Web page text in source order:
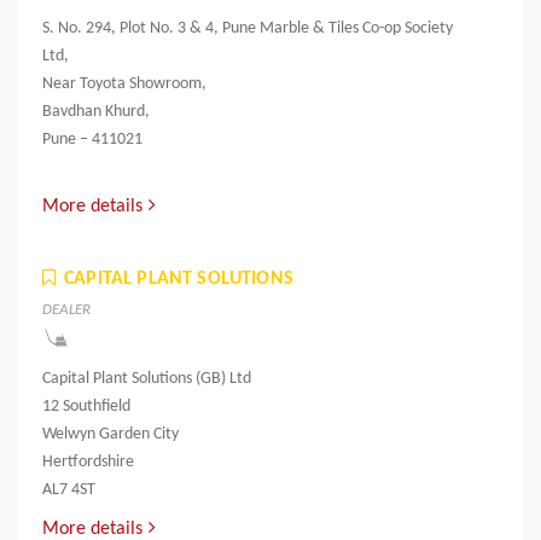
S. No. 294, Plot No. 3 & 4, Pune Marble & Tiles Co-op Society
Ltd,
Near Toyota Showroom,
Bavdhan Khurd,
Pune – 411021
More details
CAPITAL PLANT SOLUTIONS
DEALER
Capital Plant Solutions (GB) Ltd
12 Southfield
Welwyn Garden City
Hertfordshire
AL7 4ST
More details